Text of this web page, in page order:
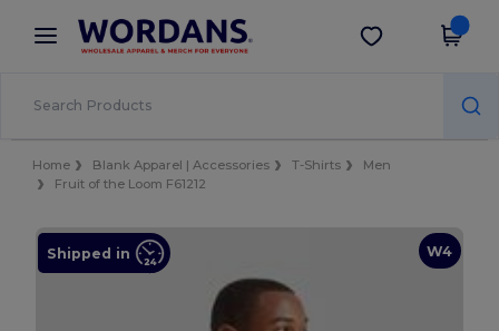
× Wordans App
Better prices on app!
Get the app
Home Blank Apparel | Accessories T-Shirts
Men
Fruit of the Loom F61212
W4
Shipped in